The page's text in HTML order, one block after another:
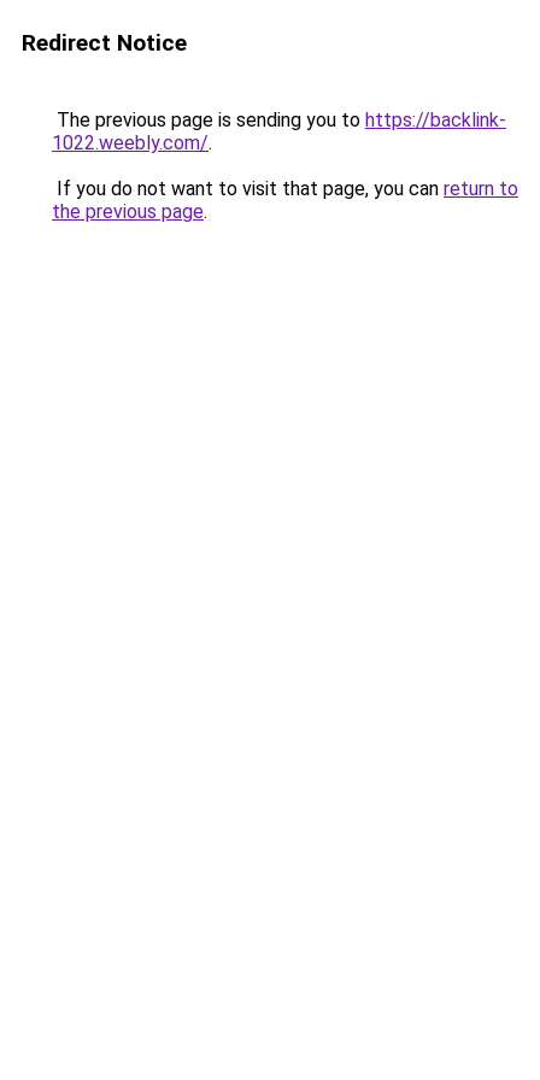
Redirect Notice
The previous page is sending you to https://backlink-
1022.weebly.com/.
If you do not want to visit that page, you can return to
the previous page.